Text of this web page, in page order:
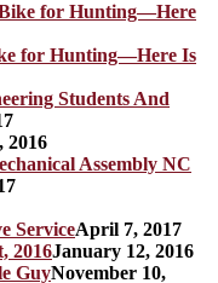
for Hunting—Here Is
Students And
2016
Assembly NC
ServiceApril 7, 2017
2016January 12, 2016
GuyNovember 10,